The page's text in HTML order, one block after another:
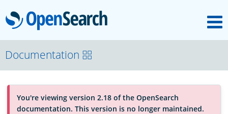
OpenSearch
OpenSearchCon
Download
Documentation
You're viewing version 2.18 of the OpenSearch
documentation. This version is no longer maintained.